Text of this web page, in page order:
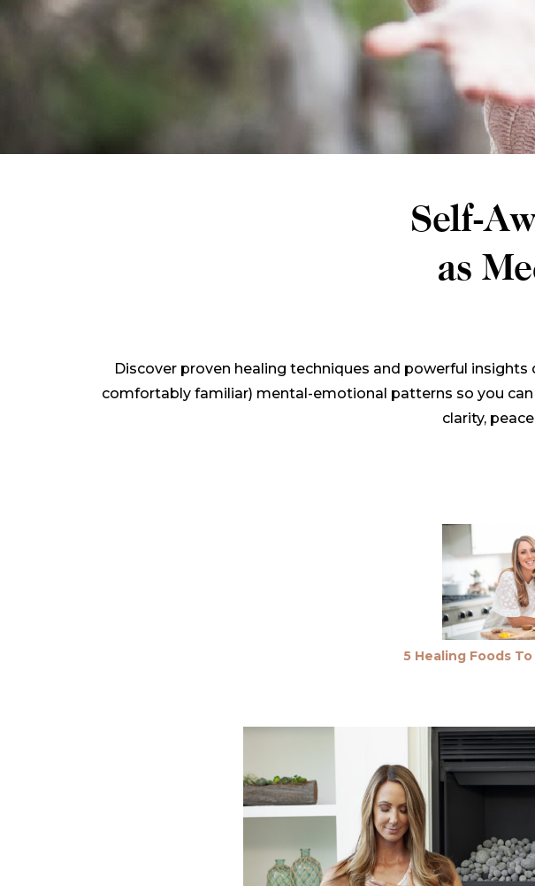
Self-
as
Discover proven healing techniques and powerful
comfortably familiar) mental-emotional patterns so you
clarity,
5 Healing Foods